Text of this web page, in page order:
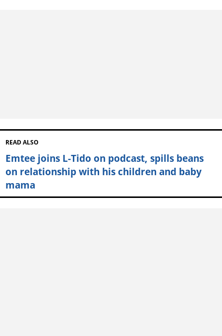
READ ALSO
Emtee joins L-Tido on podcast, spills beans
on relationship with his children and baby
mama